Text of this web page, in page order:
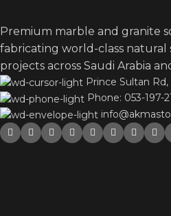
Premium marble and granite
fabricating world-class natural
projects across Saudi Arabia
Prince Sultan Rd,
Phone: 053-197-